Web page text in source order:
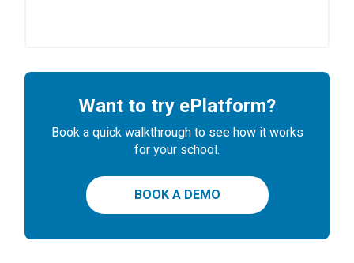
Want to try ePlatform?
Book a quick walkthrough to see how it works
for your school.
BOOK A DEMO